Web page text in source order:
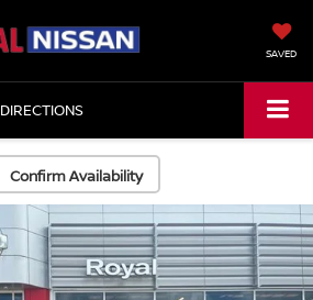
SAVED
DIRECTIONS
Confirm Availability